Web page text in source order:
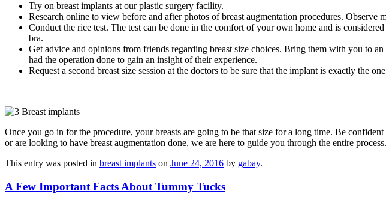
Try on breast implants at our plastic surgery facility.
Research online to view before and after photos of breast augmentation procedures.
Conduct the rice test. The test can be done in the comfort of your own home and is
bra.
Get advice and opinions from friends regarding breast size choices. Bring them with you to
had the operation done to gain an insight of their experience.
Request a second breast size session at the doctors to be sure that the implant is exactly the
Once you go in for the procedure, your breasts are going to be that size for a long time. Be
or are looking to have breast augmentation done, we are here to guide you through the entire
This entry was posted in breast implants on June 24, 2016 by gabay.
A Few Important Facts About Tummy Tucks